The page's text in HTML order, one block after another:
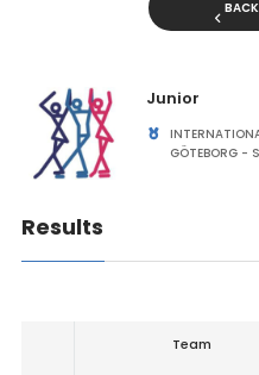
Junior
GÖTEBORG -
Results
Team